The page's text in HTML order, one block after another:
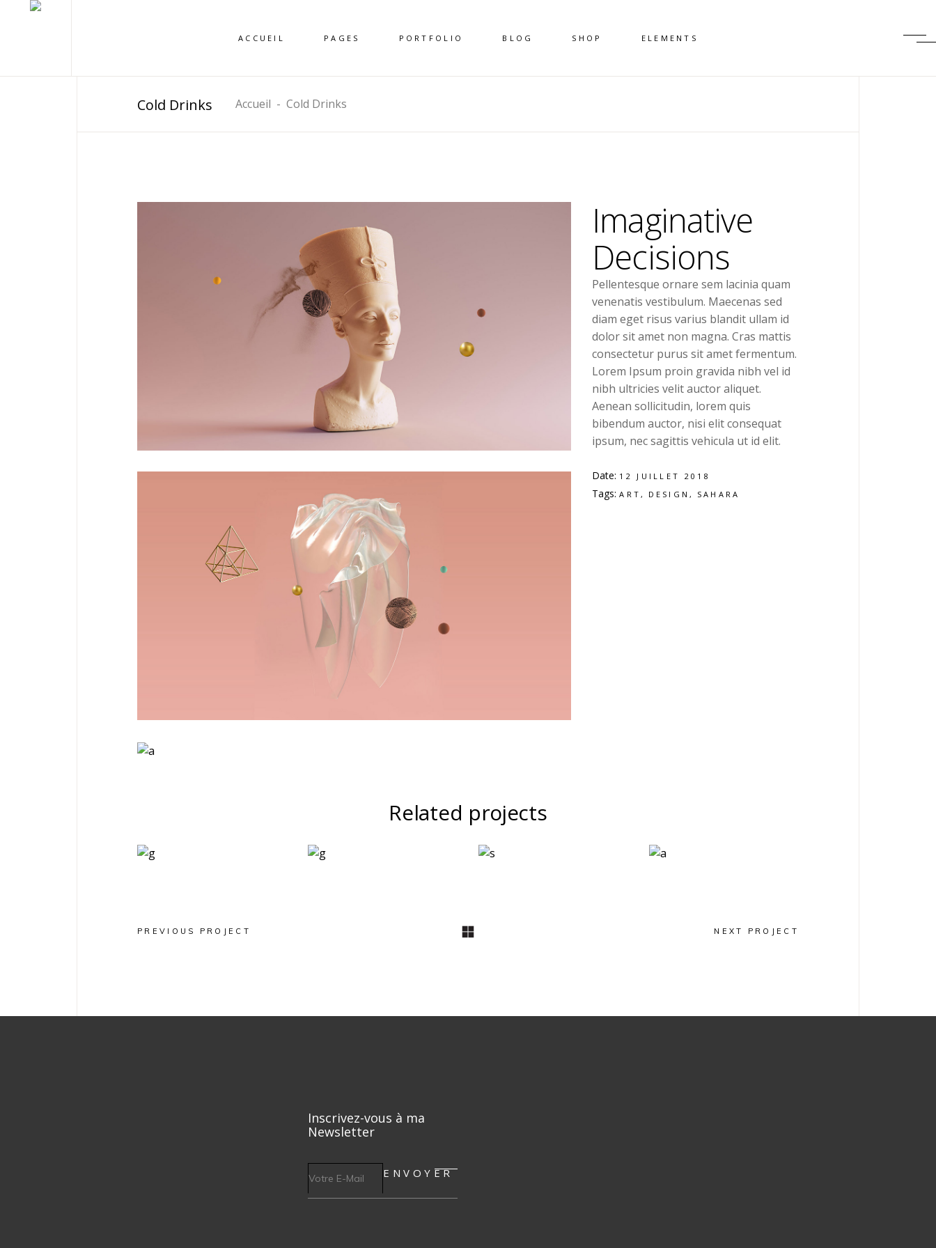
ACCUEIL PAGES PORTFOLIO BLOG SHOP ELEMENTS
Cold Drinks Accueil - Cold Drinks
Imaginative
Decisions
Pellentesque ornare sem lacinia quam
venenatis vestibulum. Maecenas sed
diam eget risus varius blandit ullam id
dolor sit amet non magna. Cras mattis
consectetur purus sit amet fermentum.
Lorem Ipsum proin gravida nibh vel id
nibh ultricies velit auctor aliquet.
Aenean sollicitudin, lorem quis
bibendum auctor, nisi elit consequat
ipsum, nec sagittis vehicula ut id elit.
Date: 12 JUILLET 2018
Tags: ART DESIGN SAHARA
Related projects
PREVIOUS PROJECT NEXT PROJECT
Inscrivez-vous à ma
Newsletter